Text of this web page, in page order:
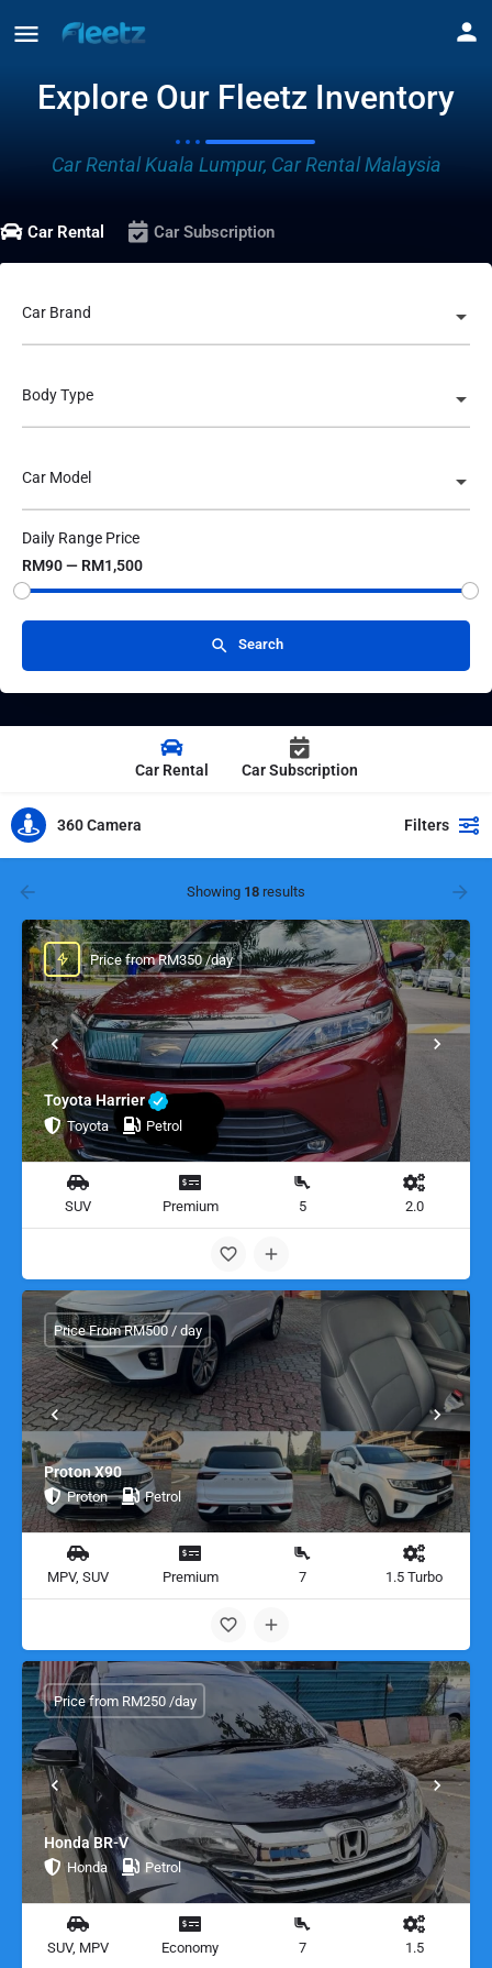
Explore Our Fleetz Inventory
Car Rental Kuala Lumpur, Car Rental Malaysia
Car Rental Car Subscription
Car Brand
Body Type
Car Model
Daily Range Price
RM90 — RM1,500
Search
Car Rental Car Subscription
360 Camera Filters
Showing 18 results
Toyota Harrier
Toyota Petrol
Price from RM350 /day
SUV Premium 5 2.0
Proton X90
Proton Petrol
Price From RM500 / day
MPV, SUV Premium 7 1.5 Turbo
Honda BR-V
Honda Petrol
Price from RM250 /day
SUV, MPV Economy 7 1.5